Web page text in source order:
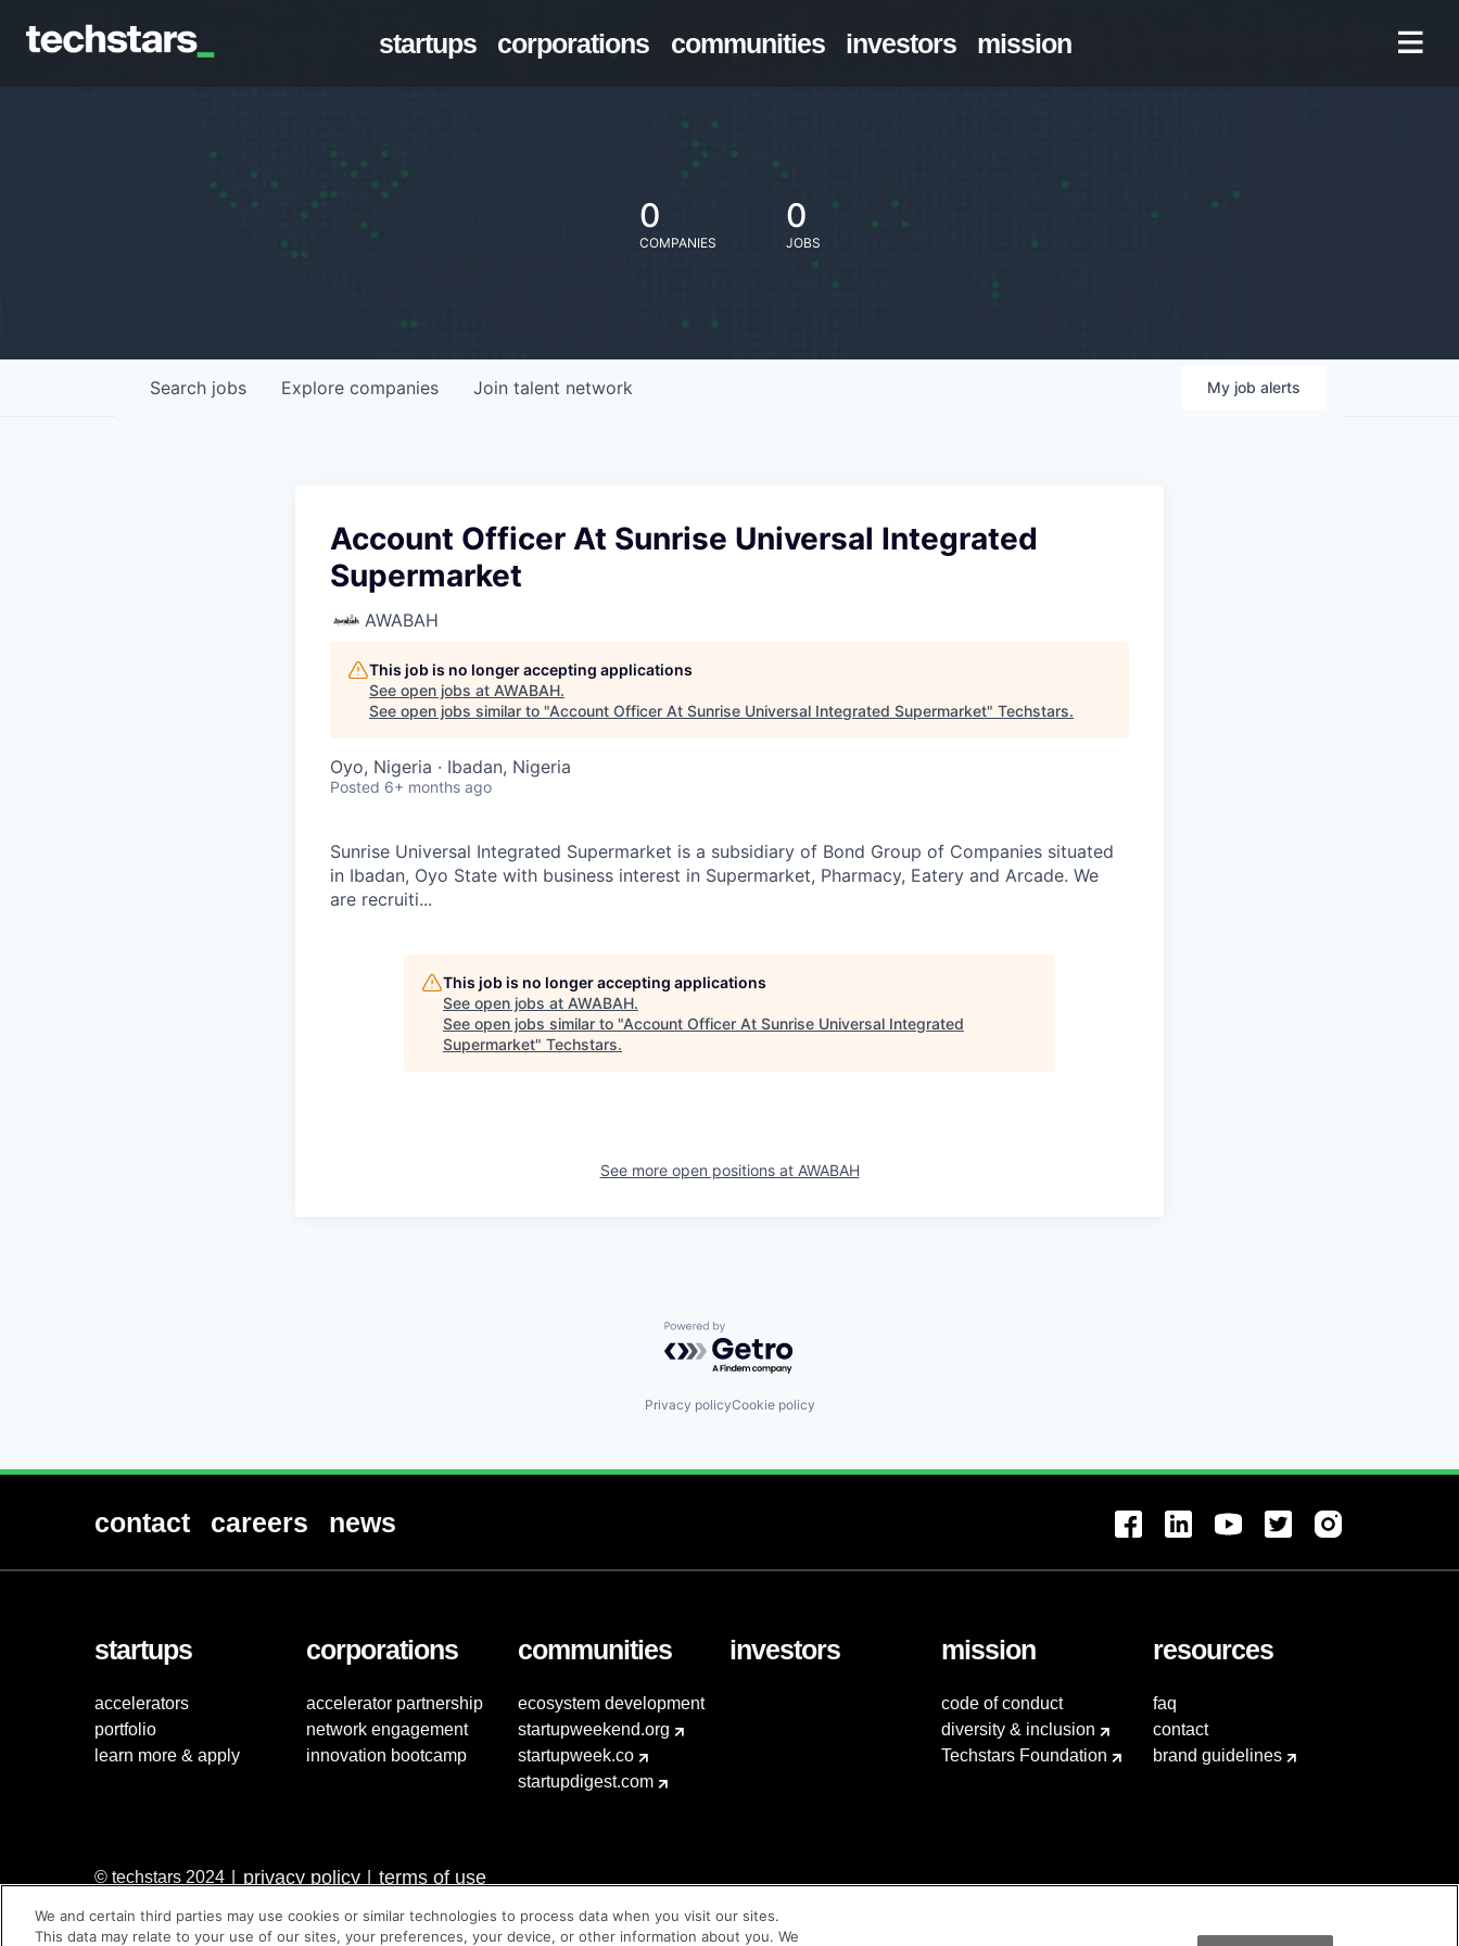
startups corporations communities investors mission
0
COMPANIES
0
JOBS
Search jobs Explore companies Join talent network My job alerts
Account Officer At Sunrise Universal Integrated
Supermarket
AWABAH
This job is no longer accepting applications
See open jobs at AWABAH.
See open jobs similar to "Account Officer At Sunrise Universal Integrated Supermarket" Techstars.
Oyo, Nigeria · Ibadan, Nigeria
Posted 6+ months ago
Sunrise Universal Integrated Supermarket is a subsidiary of Bond Group of Companies situated
in Ibadan, Oyo State with business interest in Supermarket, Pharmacy, Eatery and Arcade. We
are recruiti...
This job is no longer accepting applications
See open jobs at AWABAH.
See open jobs similar to "Account Officer At Sunrise Universal Integrated
Supermarket" Techstars.
See more open positions at AWABAH
Powered by Getro.com
Privacy policyCookie policy
contact careers news
startups
accelerators
portfolio
learn more & apply
corporations
accelerator partnership
network engagement
innovation bootcamp
communities
ecosystem development
startupweekend.org
startupweek.co
startupdigest.com
investors mission
code of conduct
diversity & inclusion
Techstars Foundation
resources
faq
contact
brand guidelines
© techstars 2024 privacy policy terms of use
We and certain third parties may use cookies or similar technologies to process data when you visit our sites.
This data may relate to your use of our sites, your preferences, your device, or other information about you. We